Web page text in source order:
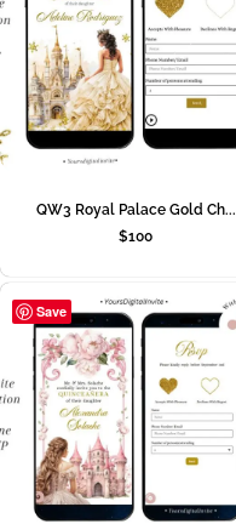
QW3 Royal Palace Gold Ch...
$100
Save